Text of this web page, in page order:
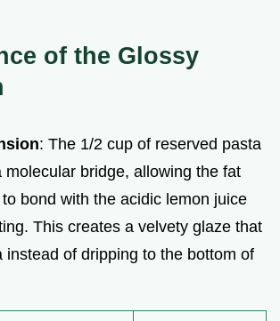
of the Glossy
: The 1/2 cup of reserved pasta
molecular bridge, allowing the fat
bond with the acidic lemon juice
This creates a velvety glaze that
instead of dripping to the bottom of